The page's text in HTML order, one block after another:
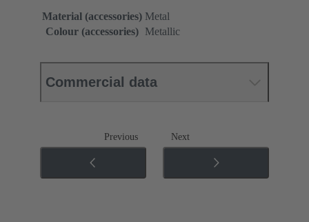
Material (accessories) Metal
Colour (accessories) Metallic
Commercial data
Previous Next